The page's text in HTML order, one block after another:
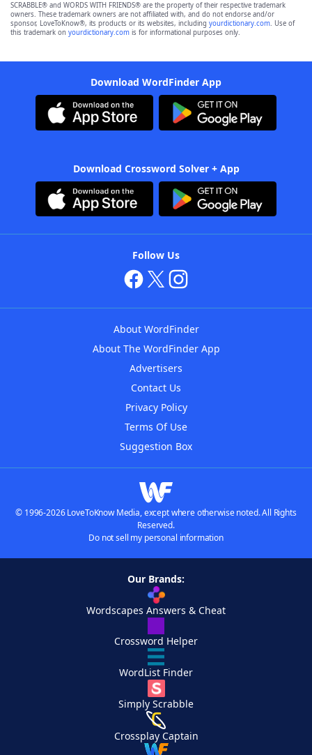
SCRABBLE® and WORDS WITH FRIENDS® are the property of their respective trademark
owners. These trademark owners are not affiliated with, and do not endorse and/or
sponsor, LoveToKnow®, its products or its websites, including yourdictionary.com. Use of
this trademark on yourdictionary.com is for informational purposes only.
Download WordFinder App
Download Crossword Solver + App
Follow Us
About WordFinder
About The WordFinder App
Advertisers
Contact Us
Privacy Policy
Terms Of Use
Suggestion Box
© 1996-2026 LoveToKnow Media, except where otherwise noted. All Rights
Reserved.
Do not sell my personal information
Our Brands:
Wordscapes Answers & Cheat
Crossword Helper
WordList Finder
Simply Scrabble
Crossplay Captain